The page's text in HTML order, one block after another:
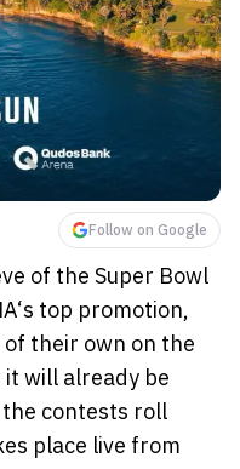
Follow on Google
of the Super Bowl
top promotion,
of their own on the
will already be
contests roll
place live from